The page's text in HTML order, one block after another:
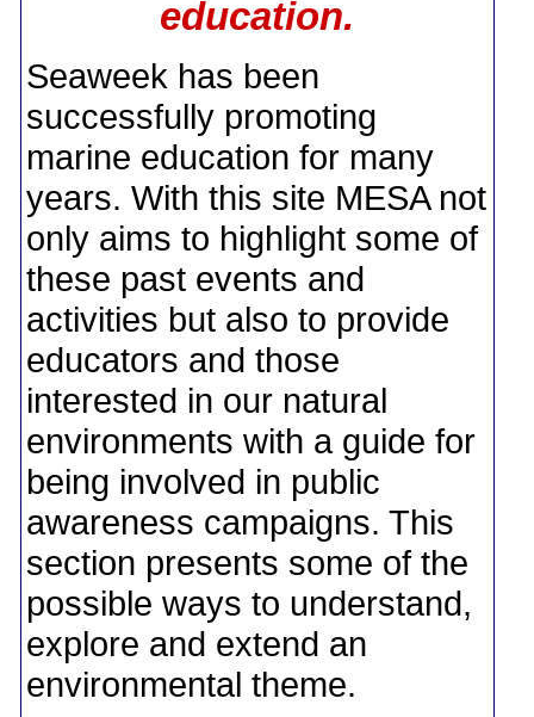
education.
Seaweek has been
successfully promoting
marine education for many
years. With this site MESA not
only aims to highlight some of
these past events and
activities but also to provide
educators and those
interested in our natural
environments with a guide for
being involved in public
awareness campaigns. This
section presents some of the
possible ways to understand,
explore and extend an
environmental theme.